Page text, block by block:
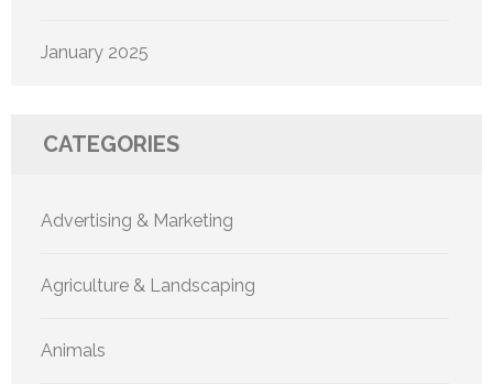
January 2025
CATEGORIES
Advertising & Marketing
Agriculture & Landscaping
Animals